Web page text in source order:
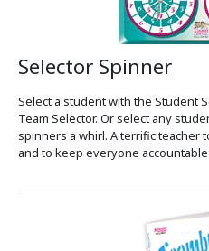
Selector Spinner
Select a student with the Student
Team Selector. Or select any
spinners a whirl. A terrific teacher
and to keep everyone